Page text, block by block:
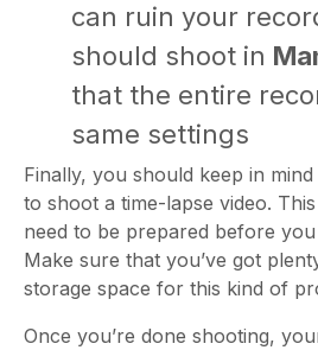
can ruin your
should shoot in
that the entire
same settings
Finally, you should keep in
to shoot a time-lapse video.
need to be prepared before
Make sure that you’ve got
storage space for this kind of
Once you’re done shooting,